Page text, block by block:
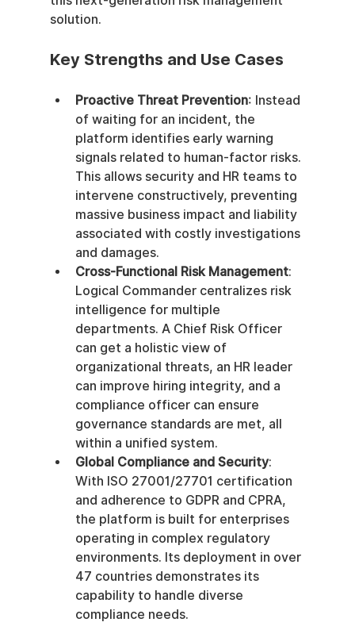
solution.
Key Strengths and Use Cases
Proactive Threat Prevention: Instead
of waiting for an incident, the
platform identifies early warning
signals related to human-factor risks.
This allows security and HR teams to
intervene constructively, preventing
massive business impact and liability
associated with costly investigations
and damages.
Cross-Functional Risk Management:
Logical Commander centralizes risk
intelligence for multiple
departments. A Chief Risk Officer
can get a holistic view of
organizational threats, an HR leader
can improve hiring integrity, and a
compliance officer can ensure
governance standards are met, all
within a unified system.
Global Compliance and Security:
With ISO 27001/27701 certification
and adherence to GDPR and CPRA,
the platform is built for enterprises
operating in complex regulatory
environments. Its deployment in over
47 countries demonstrates its
capability to handle diverse
compliance needs.